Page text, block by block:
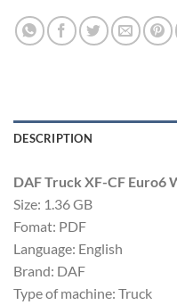
DESCRIPTION
DAF Truck XF-CF Euro6
Size: 1.36 GB
Fomat: PDF
Language: English
Brand: DAF
Type of machine: Truck